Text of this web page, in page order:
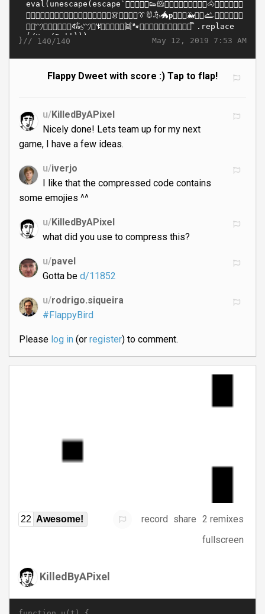
May 12, 2019 7:53 AM
}// 140/140
Flappy Dweet with score :) Tap to flap!
u/KilledByAPixel
Nicely done! Lets team up for my next
game, I have a few ideas.
u/iverjo
I like that the compressed code contains
some emojies ^^
u/KilledByAPixel
what did you use to compress this?
u/pavel
Gotta be d/11852
u/rodrigo.siqueira
#FlappyBird
Please log in(or register) to comment.
22 Awesome! record share 2 remixes
fullscreen
KilledByAPixel